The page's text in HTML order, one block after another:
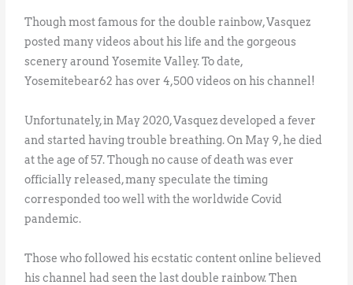
Though most famous for the double rainbow, Vasquez
posted many videos about his life and the gorgeous
scenery around Yosemite Valley. To date,
Yosemitebear62 has over 4,500 videos on his channel!
Unfortunately, in May 2020, Vasquez developed a fever
and started having trouble breathing. On May 9, he died
at the age of 57. Though no cause of death was ever
officially released, many speculate the timing
corresponded too well with the worldwide Covid
pandemic.
Those who followed his ecstatic content online believed
his channel had seen the last double rainbow. Then